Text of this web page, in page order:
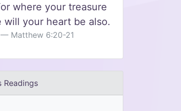
where your treasure
will your heart be also.
Matthew 6:20-21
Readings